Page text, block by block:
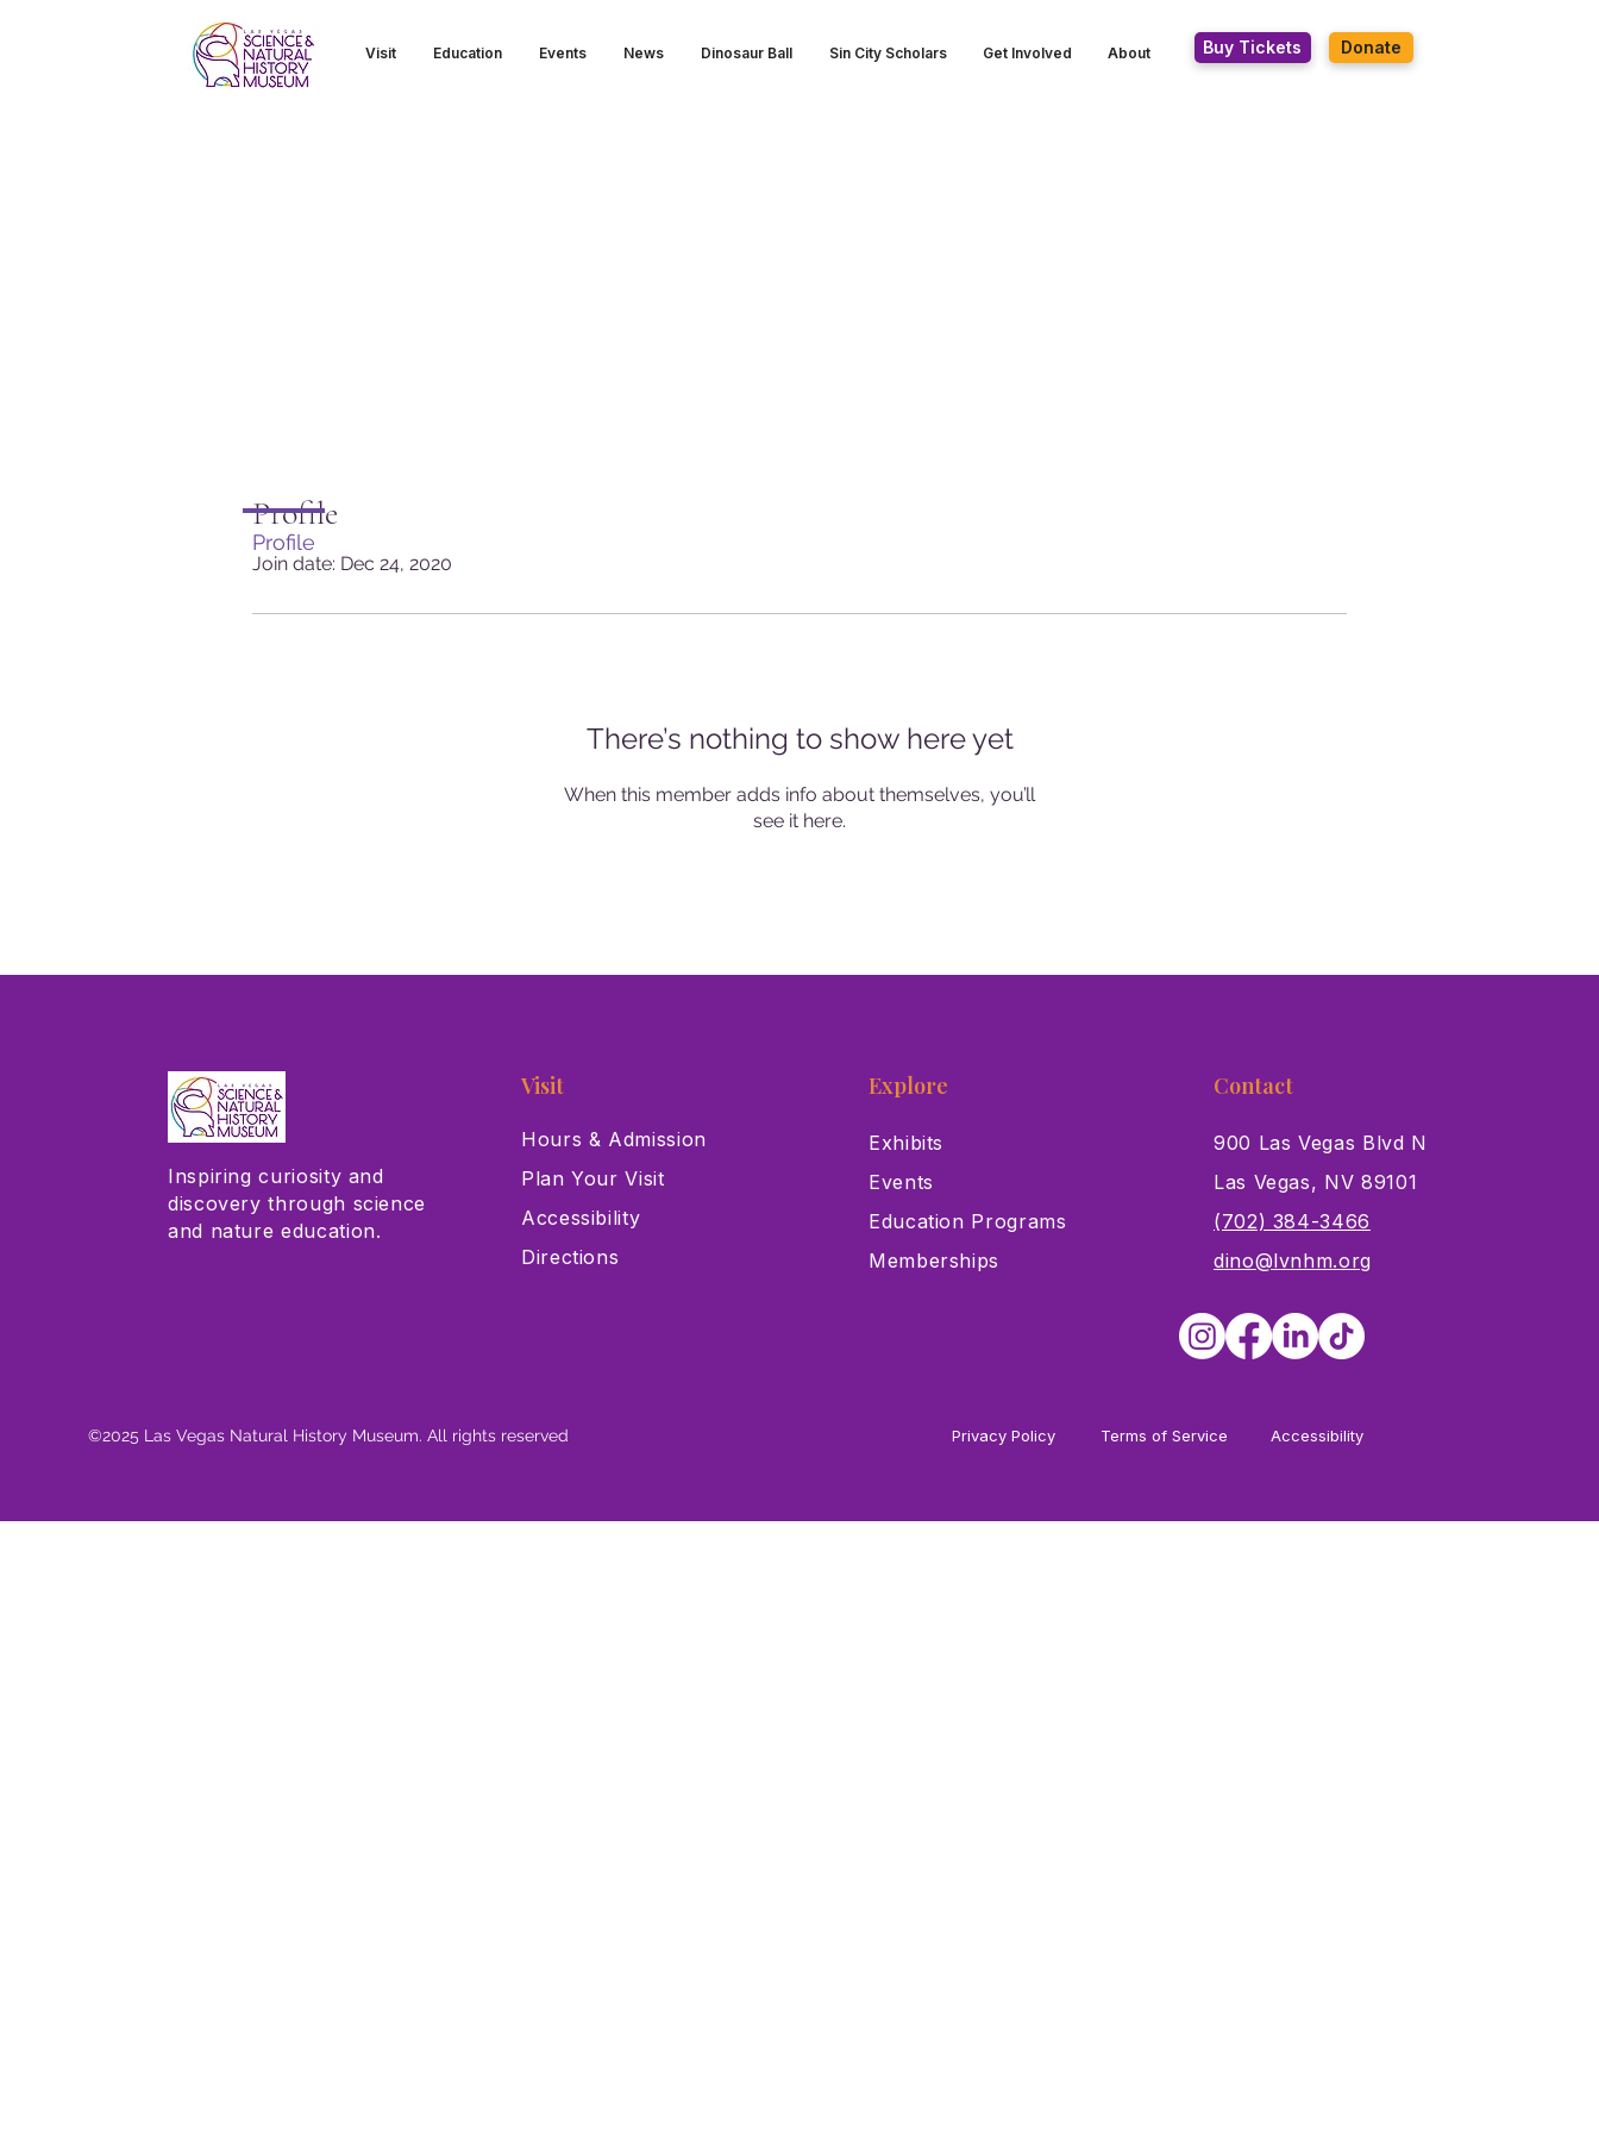
Visit Education Events News Dinosaur Ball Sin City Scholars Get Involved About Buy Tickets Donate
Profile
Join date: Dec 24, 2020
There’s nothing to show here yet
When this member adds info about themselves, you’ll
see it here.
Profile
Inspiring curiosity and
discovery through science
and nature education.
Visit
Hours & Admission
Plan Your Visit
Accessibility
Directions
Explore
Exhibits
Events
Education Programs
Memberships
Contact
900 Las Vegas Blvd N
Las Vegas, NV 89101
(702) 384-3466
dino@lvnhm.org
©2025 Las Vegas Natural History Museum. All rights reserved Privacy Policy Terms of Service Accessibility